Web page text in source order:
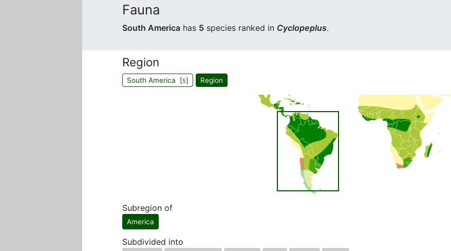
Fauna
South America has 5 species ranked in Cyclopeplus.
Region
South America [5] Region
Subregion of
America
Subdivided into